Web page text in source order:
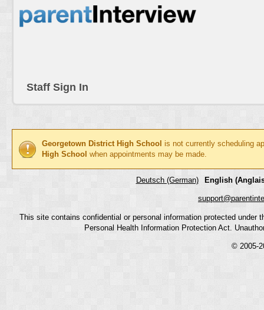
Staff Sign In
Georgetown District High School is not currently scheduling
High School when appointments may be made.
Deutsch (German) English
This site contains confidential or personal information protected
Personal Health Information Protection Act.
© 2005-